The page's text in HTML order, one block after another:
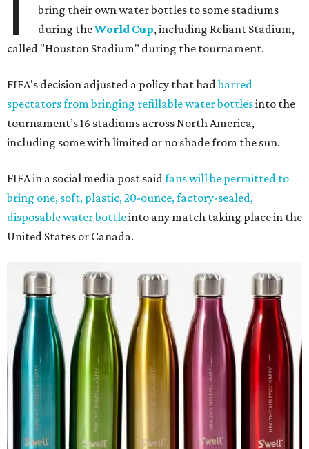
bring their own water bottles to some stadiums
during theWorld Cup, including Reliant Stadium,
called "Houston Stadium" during the tournament.
FIFA's decision adjusted a policy that hadbarred
spectators from bringing refillable water bottlesinto the
tournament’s 16 stadiums across North America,
including some with limited or no shade from the sun.
FIFA in a social media post said fans will be permitted to
bring one, soft, plastic, 20-ounce, factory-sealed,
disposable water bottleinto any match taking place in the
United States or Canada.